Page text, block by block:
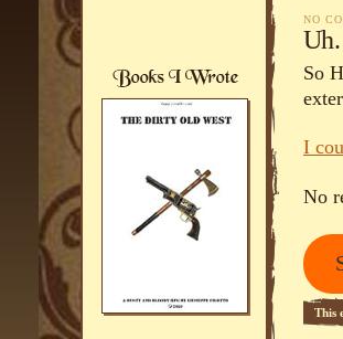
NO
So
I
No
This